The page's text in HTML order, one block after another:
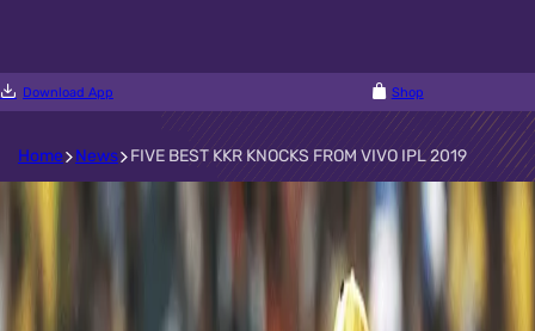
Download App Shop
Home News FIVE BEST KKR KNOCKS FROM VIVO IPL 2019